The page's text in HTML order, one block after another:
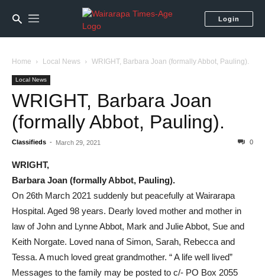
Login
Home Local News WRIGHT, Barbara Joan (formally Abbot, Pauling).
Local News
WRIGHT, Barbara Joan
(formally Abbot, Pauling).
Classifieds - March 29, 2021 0
WRIGHT,
Barbara Joan (formally Abbot, Pauling).
On 26th March 2021 suddenly but peacefully at Wairarapa
Hospital. Aged 98 years. Dearly loved mother and mother in
law of John and Lynne Abbot, Mark and Julie Abbot, Sue and
Keith Norgate. Loved nana of Simon, Sarah, Rebecca and
Tessa. A much loved great grandmother. “ A life well lived”
Messages to the family may be posted to c/- PO Box 2055